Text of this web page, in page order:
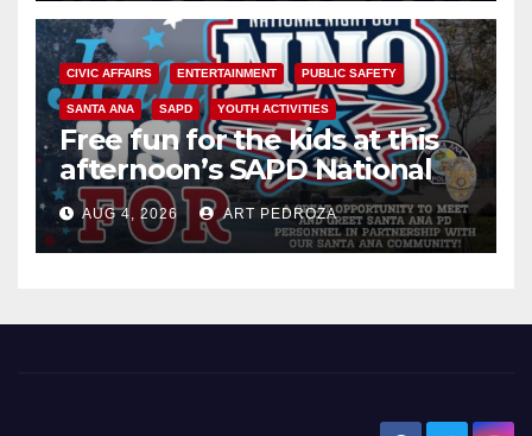
CIVIC AFFAIRS ENTERTAINMENT PUBLIC SAFETY
SANTA ANA SAPD YOUTH ACTIVITIES
Free fun for the kids at this
afternoon’s SAPD National
Night Out at Jerome Park
AUG 4, 2026 ART PEDROZA